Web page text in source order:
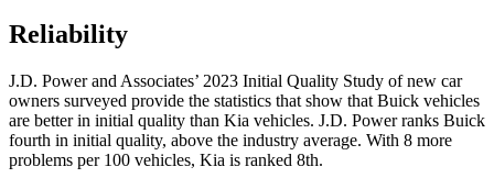
Reliability
J.D. Power and Associates’ 2023 Initial Quality Study of new car
owners surveyed provide the statistics that show that Buick vehicles
are better in initial quality than Kia vehicles. J.D. Power ranks Buick
fourth in initial quality, above the industry average. With 8 more
problems per 100 vehicles, Kia is ranked 8th.